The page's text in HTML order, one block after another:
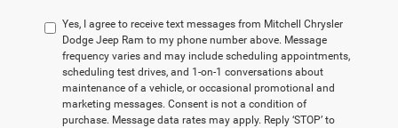
Yes, I agree to receive text messages from Mitchell Chrysler
Dodge Jeep Ram to my phone number above. Message
frequency varies and may include scheduling appointments,
scheduling test drives, and 1-on-1 conversations about
maintenance of a vehicle, or occasional promotional and
marketing messages. Consent is not a condition of
purchase. Message data rates may apply. Reply ‘STOP’ to